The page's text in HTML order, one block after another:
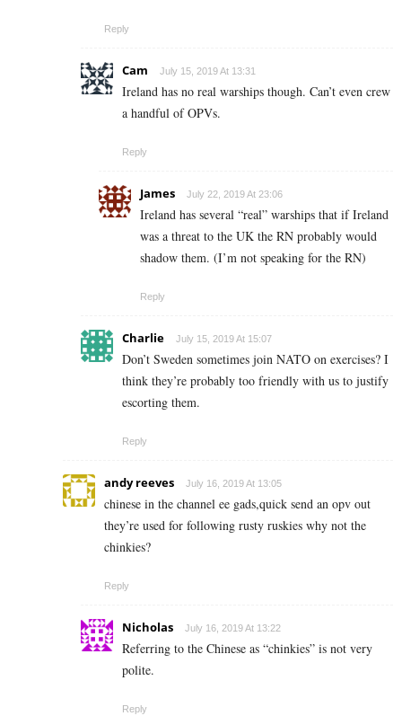
Reply
Cam July 15, 2019 At 13:31
Ireland has no real warships though. Can’t even crew
a handful of OPVs.
Reply
James July 22, 2019 At 23:06
Ireland has several “real” warships that if Ireland
was a threat to the UK the RN probably would
shadow them. (I’m not speaking for the RN)
Reply
Charlie July 15, 2019 At 15:07
Don’t Sweden sometimes join NATO on exercises? I
think they’re probably too friendly with us to justify
escorting them.
Reply
andy reeves July 16, 2019 At 13:05
chinese in the channel ee gads,quick send an opv out
they’re used for following rusty ruskies why not the
chinkies?
Reply
Nicholas July 16, 2019 At 13:22
Referring to the Chinese as “chinkies” is not very
polite.
Reply